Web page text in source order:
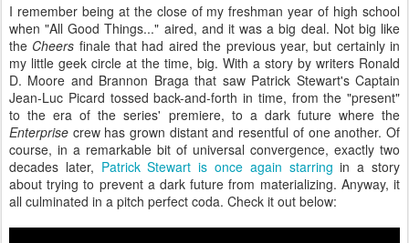
I remember being at the close of my freshman year of high school
when "All Good Things..." aired, and it was a big deal. Not big like
the Cheers finale that had aired the previous year, but certainly in
my little geek circle at the time, big. With a story by writers Ronald
D. Moore and Brannon Braga that saw Patrick Stewart's Captain
Jean-Luc Picard tossed back-and-forth in time, from the "present"
to the era of the series' premiere, to a dark future where the
Enterprise crew has grown distant and resentful of one another. Of
course, in a remarkable bit of universal convergence, exactly two
decades later, Patrick Stewart is once again starring in a story
about trying to prevent a dark future from materializing. Anyway, it
all culminated in a pitch perfect coda. Check it out below: